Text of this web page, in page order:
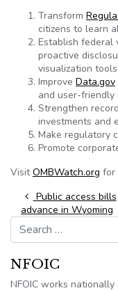
Transform
citizens to learn
Establish federal
proactive
visualization tools
Improve Data.gov
and user-friendly
Strengthen
investments and
Make regulatory
Promote
VisitOMBWatch.org for
Post
Public access bills
advance in Wyoming
Search for:
NFOIC
NFOIC works